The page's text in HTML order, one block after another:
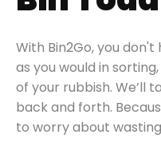
With Bin2Go, you
as you would in
of your rubbish. We’ll
back and forth.
to worry about